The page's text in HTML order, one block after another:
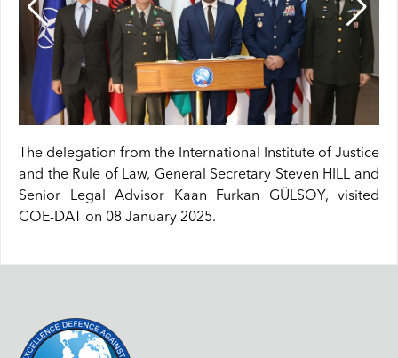
The delegation from the International Institute of Justice
and the Rule of Law, General Secretary Steven HILL and
Senior Legal Advisor Kaan Furkan GÜLSOY, visited
COE-DAT on 08 January 2025.